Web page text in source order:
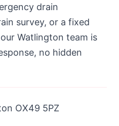
drain
survey, or a fixed
Watlington team is
no hidden
OX49 5PZ